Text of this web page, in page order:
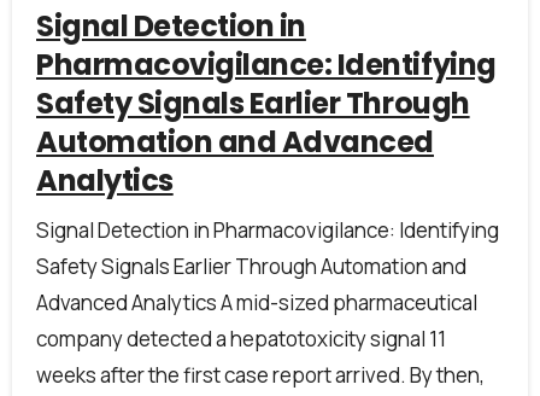
Signal Detection in
Pharmacovigilance: Identifying
Safety Signals Earlier Through
Automation and Advanced
Analytics
Signal Detection in Pharmacovigilance: Identifying
Safety Signals Earlier Through Automation and
Advanced Analytics A mid-sized pharmaceutical
company detected a hepatotoxicity signal 11
weeks after the first case report arrived. By then,